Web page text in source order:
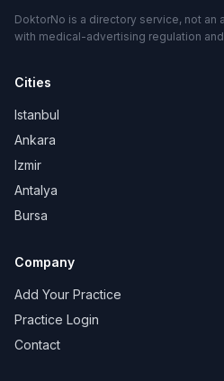
DoktorNo is a directory service, not an
with medical-advertising regulation and
Cities
Istanbul
Ankara
Izmir
Antalya
Bursa
Company
Add Your Practice
Practice Login
Contact